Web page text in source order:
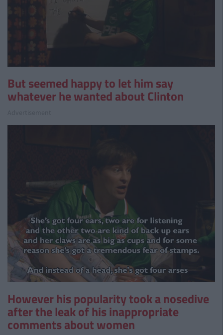
But seemed happy to let him say
whatever he wanted about Clinton
However his popularity took a nosedive
after the leak of his inappropriate
comments about women